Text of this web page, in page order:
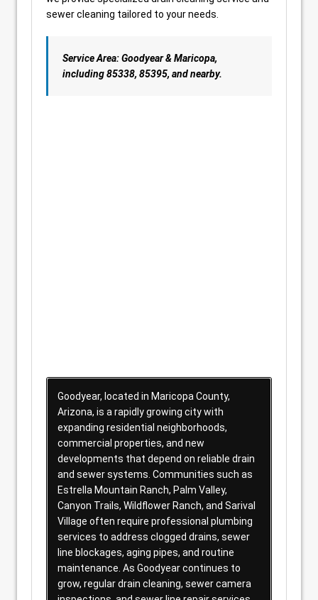
sewer cleaning tailored to your needs.
Service Area: Goodyear & Maricopa,
including 85338, 85395, and nearby.
Goodyear, located in Maricopa County,
Arizona, is a rapidly growing city with
expanding residential neighborhoods,
commercial properties, and new
developments that depend on reliable drain
and sewer systems. Communities such as
Estrella Mountain Ranch, Palm Valley,
Canyon Trails, Wildflower Ranch, and Sarival
Village often require professional plumbing
services to address clogged drains, sewer
line blockages, aging pipes, and routine
maintenance. As Goodyear continues to
grow, regular drain cleaning, sewer camera